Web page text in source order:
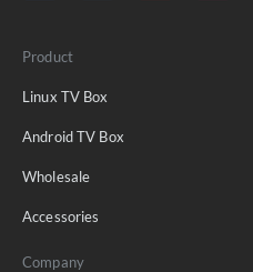
Product
Linux TV Box
Android TV Box
Wholesale
Accessories
Company